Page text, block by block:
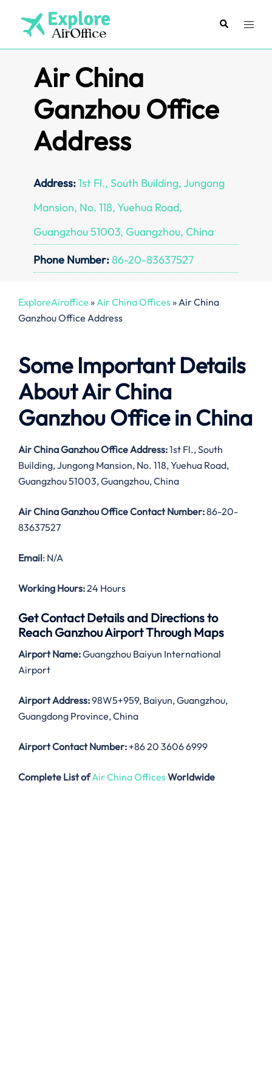
content
SearchToggle
Air China
Ganzhou Office
Address
Address:1st Fl., South Building, Jungong
Mansion, No. 118, Yuehua Road,
Guangzhou 51003, Guangzhou, China
Phone Number:86-20-83637527
ExploreAiroffice »Air China Offices»Air China
Ganzhou Office Address
Some Important Details
About Air China
Ganzhou Office in China
Air China Ganzhou Office Address:1st Fl., South
Building, Jungong Mansion, No. 118, Yuehua Road,
Guangzhou 51003, Guangzhou, China
Air China Ganzhou Office Contact Number:86-20-
83637527
Email: N/A
Working Hours:24 Hours
Get Contact Details and Directions to
Reach Ganzhou Airport Through Maps
Airport Name:Guangzhou Baiyun International
Airport
Airport Address:98W5+959, Baiyun, Guangzhou,
Guangdong Province, China
Airport Contact Number: +86 20 3606 6999
Complete List ofAir China OfficesWorldwide